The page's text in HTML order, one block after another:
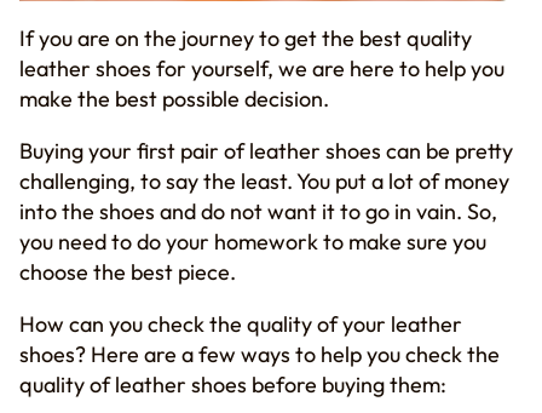
If you are on the journey to get the best quality
leather shoes for yourself, we are here to help you
make the best possible decision.
Buying your first pair of leather shoes can be pretty
challenging, to say the least. You put a lot of money
into the shoes and do not want it to go in vain. So,
you need to do your homework to make sure you
choose the best piece.
How can you check the quality of your leather
shoes? Here are a few ways to help you check the
quality of leather shoes before buying them: